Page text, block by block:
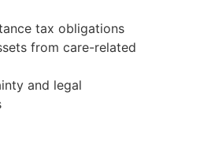
tax obligations
from care-related
and legal